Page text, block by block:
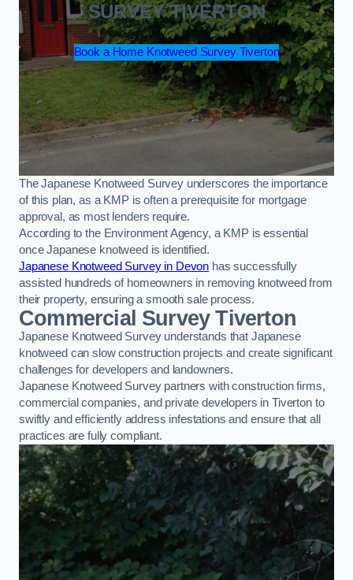
SURVEY TIVERTON
Book a Home Knotweed Survey Tiverton
The Japanese Knotweed Survey underscores the importance
of this plan, as a KMP is often a prerequisite for mortgage
approval, as most lenders require.
According to the Environment Agency, a KMP is essential
once Japanese knotweed is identified.
Japanese Knotweed Survey in Devon has successfully
assisted hundreds of homeowners in removing knotweed from
their property, ensuring a smooth sale process.
Commercial Survey Tiverton
Japanese Knotweed Survey understands that Japanese
knotweed can slow construction projects and create significant
challenges for developers and landowners.
Japanese Knotweed Survey partners with construction firms,
commercial companies, and private developers in Tiverton to
swiftly and efficiently address infestations and ensure that all
practices are fully compliant.